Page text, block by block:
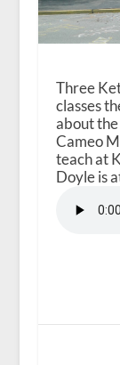
Three
classes
about
Cameo
teach at
Doyle is